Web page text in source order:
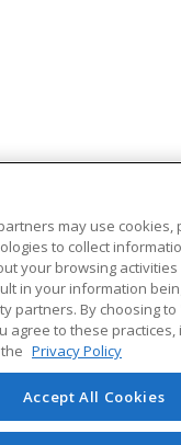
College of New York
Street & Convent
and Continuing Education
York, NY 10031 US
may use cookies,
to collect
your browsing
in your information
partners. By choosing to
agree to these practices,
Privacy Policy
Accept All Cookies